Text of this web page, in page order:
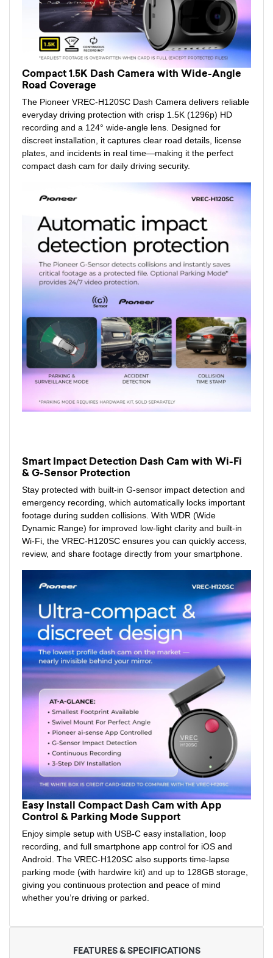
Compact 1.5K Dash Camera with Wide-Angle
Road Coverage
The Pioneer VREC-H120SC Dash Camera delivers reliable
everyday driving protection with crisp 1.5K (1296p) HD
recording and a 124° wide-angle lens. Designed for
discreet installation, it captures clear road details, license
plates, and incidents in real time—making it the perfect
compact dash cam for daily driving security.
Smart Impact Detection Dash Cam with Wi-Fi
& G-Sensor Protection
Stay protected with built-in G-sensor impact detection and
emergency recording, which automatically locks important
footage during sudden collisions. With WDR (Wide
Dynamic Range) for improved low-light clarity and built-in
Wi-Fi, the VREC-H120SC ensures you can quickly access,
review, and share footage directly from your smartphone.
Easy Install Compact Dash Cam with App
Control & Parking Mode Support
Enjoy simple setup with USB-C easy installation, loop
recording, and full smartphone app control for iOS and
Android. The VREC-H120SC also supports time-lapse
parking mode (with hardwire kit) and up to 128GB storage,
giving you continuous protection and peace of mind
whether you’re driving or parked.
FEATURES & SPECIFICATIONS